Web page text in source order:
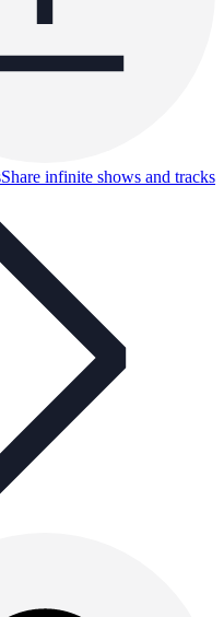
Share infinite shows and tracks